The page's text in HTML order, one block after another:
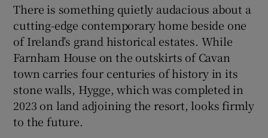
Show Sponsored sub sections
There is something quietly audacious about a
cutting-edge contemporary home beside one
of Ireland’s grand historical estates. While
Farnham House on the outskirts of Cavan
town carries four centuries of history in its
stone walls, Hygge, which was completed in
2023 on land adjoining the resort, looks firmly
to the future.